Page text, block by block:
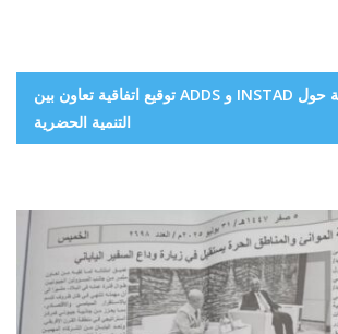
توقيع اتفاقية تعاون بين ADDS و INSTAD لإجراء دراسة حول
التنمية الحضرية